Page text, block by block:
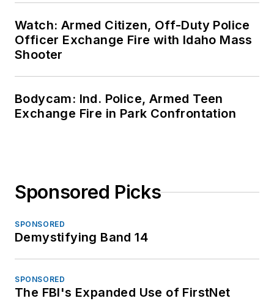
Watch: Armed Citizen, Off-Duty Police
Officer Exchange Fire with Idaho Mass
Shooter
Bodycam: Ind. Police, Armed Teen
Exchange Fire in Park Confrontation
Sponsored Picks
SPONSORED
Demystifying Band 14
SPONSORED
The FBI's Expanded Use of FirstNet